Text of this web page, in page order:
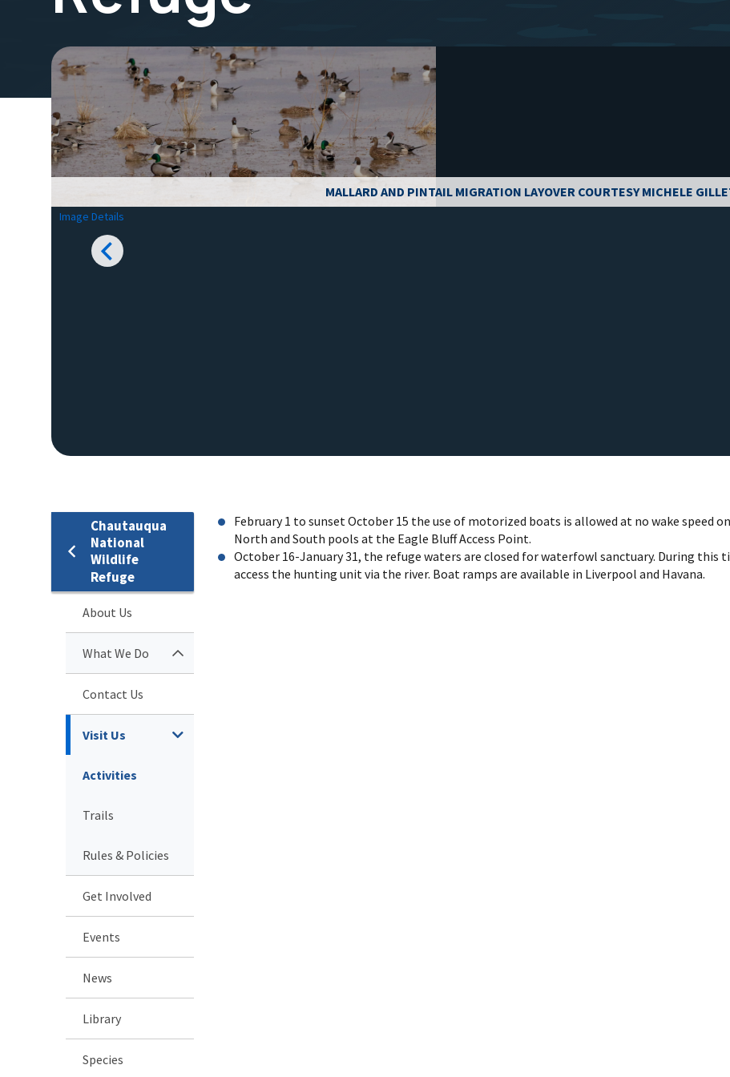
MALLARD AND PINTAIL MIGRATION LAYOVER COURTESY MICHELE
Image Details
Chautauqua
National
Wildlife
Refuge
About Us
What We Do
Contact Us
Visit Us
Activities
Trails
Rules & Policies
Get Involved
Events
News
Library
Species
February 1 to sunset October 15 the use of motorized boats is allowed at no wake speed
North and South pools at the Eagle Bluff Access Point.
October 16-January 31, the refuge waters are closed for waterfowl sanctuary. During this
access the hunting unit via the river. Boat ramps are available in Liverpool and Havana.